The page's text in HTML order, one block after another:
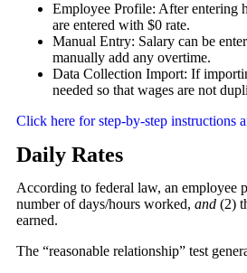
Employee Profile: After entering
are entered with $0 rate.
Manual Entry: Salary can be
manually add any overtime.
Data Collection Import: If
needed so that wages are not
Click here for step-by-step instructions
Daily Rates
According to federal law, an employee
number of days/hours worked, and (2)
earned.
The “reasonable relationship” test